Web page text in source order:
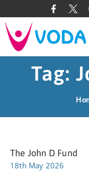
Tag:
The John D Fund
18th May 2026